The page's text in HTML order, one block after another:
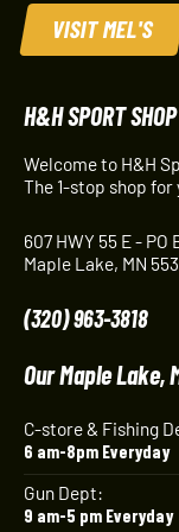
VISIT MEL'S
H&H SPORT SHOP
Welcome to H&H
The 1-stop shop
607 HWY 55 E - PO
Maple Lake, MN
(320) 963-3818
Our Maple Lake,
C-store & Fishing
6 am-8pm Everyday
Gun Dept:
9 am-5 pm Everyday